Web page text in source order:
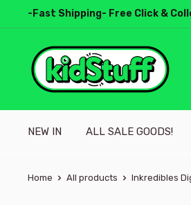
-Fast Shipping- Free Click &
NEW IN ALL SALE GOODS!
Home All products Inkredibles